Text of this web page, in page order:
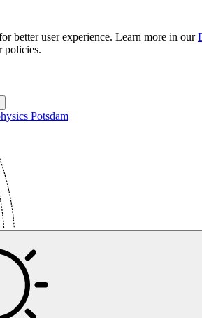
better user experience. Learn more in our
policies.
Potsdam